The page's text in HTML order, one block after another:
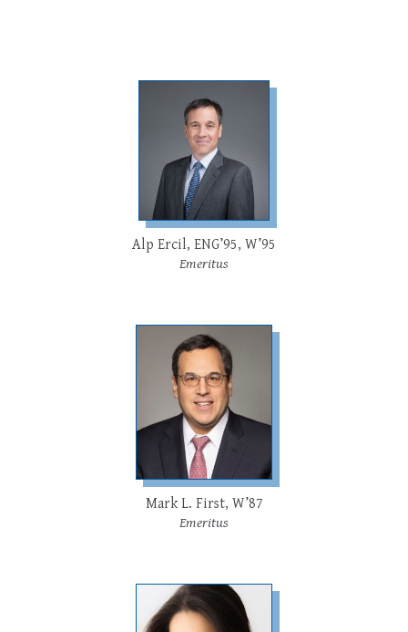
Alp Ercil, ENG’95, W’95
Emeritus
Mark L. First, W’87
Emeritus